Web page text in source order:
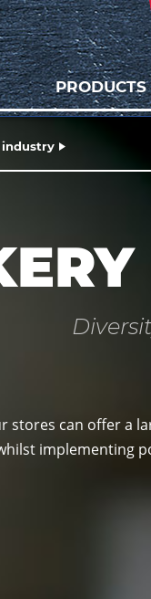
PRODUCTS
industry
stores can offer a
implementing